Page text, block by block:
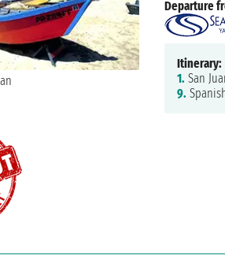
Departure
Itinerary:
1. San
9.